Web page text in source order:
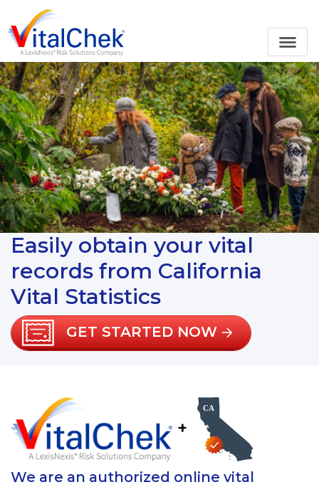
Easily obtain your vital
records from California
Vital Statistics
GET STARTED NOW
+
We are an authorized online vital